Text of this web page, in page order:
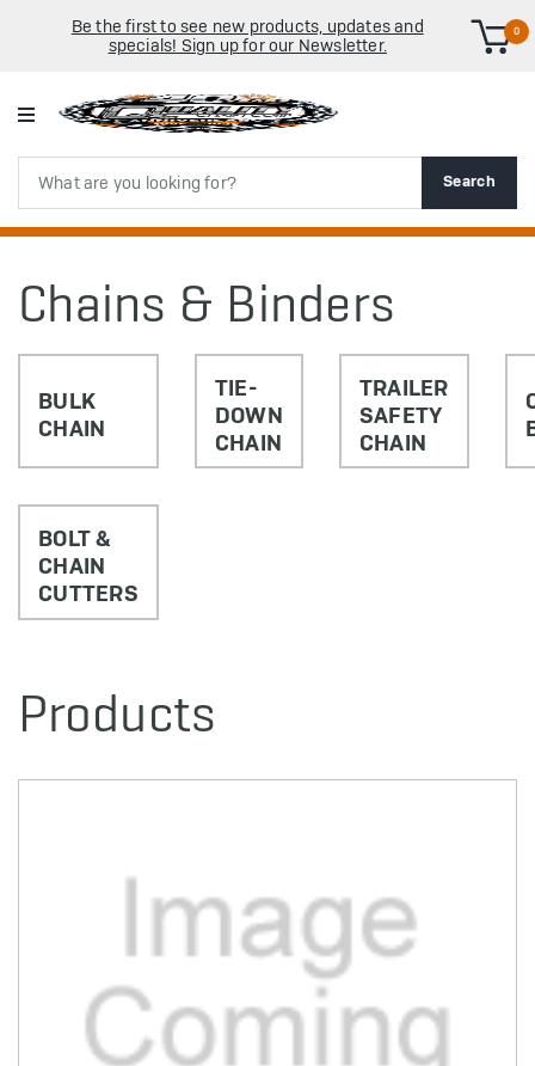
Be the first to see new products, updates and
specials! Sign up for our Newsletter.
0
Search
Search
Chains & Binders
BULK
CHAIN
TIE-
DOWN
CHAIN
TRAILER
SAFETY
CHAIN
BOLT &
CHAIN
CUTTERS
Products